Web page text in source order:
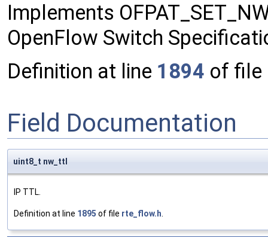
Implements
OpenFlow Switch
Definition at line 1894 of file
Field Documentation
uint8_t nw_ttl
IP TTL.
Definition at line 1895 of file rte_flow.h.